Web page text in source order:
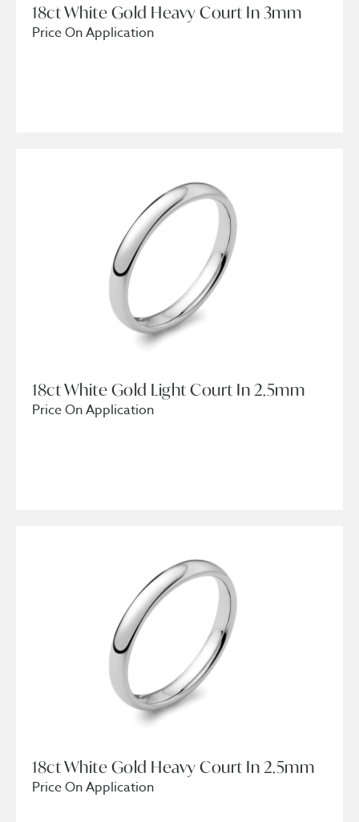
18ct White Gold Heavy Court In 3mm
Price On Application
18ct White Gold Light Court In 2.5mm
Price On Application
18ct White Gold Heavy Court In 2.5mm
Price On Application